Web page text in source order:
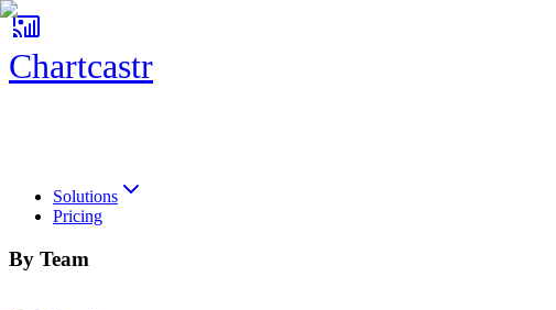
Chartcastr
Solutions
Pricing
By Team